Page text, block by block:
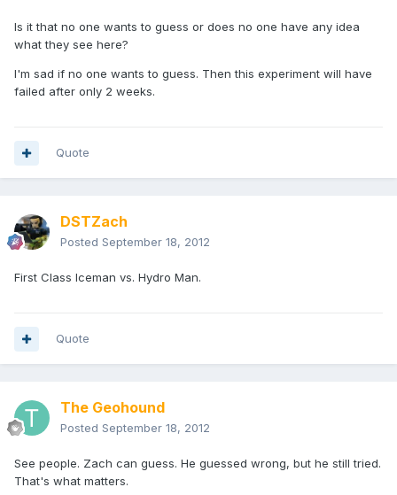
Is it that no one wants to guess or does no one have any idea
what they see here?
I'm sad if no one wants to guess. Then this experiment will have
failed after only 2 weeks.
Quote
DSTZach
Posted September 18, 2012
First Class Iceman vs. Hydro Man.
Quote
The Geohound
Posted September 18, 2012
See people. Zach can guess. He guessed wrong, but he still tried.
That's what matters.